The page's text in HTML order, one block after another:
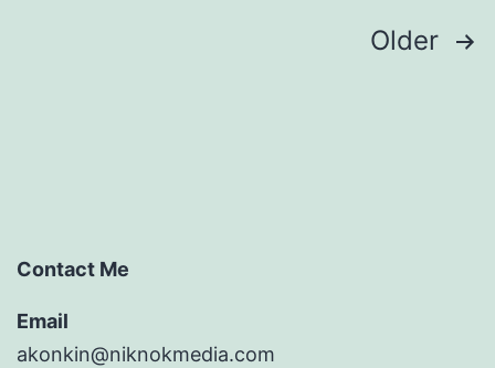
Older
Contact Me
Email
akonkin@niknokmedia.com